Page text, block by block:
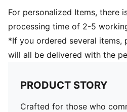
For personalized Items, there
processing time of 2-5
*If you ordered several items,
will all be delivered with the
PRODUCT STORY
Crafted for those who